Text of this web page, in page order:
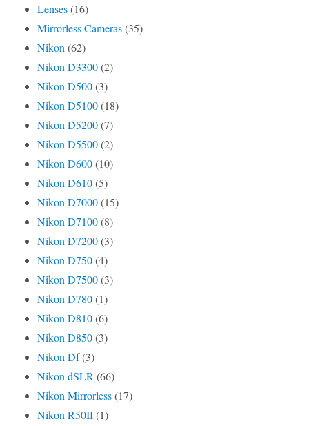
Lenses(16)
Mirrorless Cameras(35)
Nikon(62)
Nikon D3300(2)
Nikon D500(3)
Nikon D5100(18)
Nikon D5200(7)
Nikon D5500(2)
Nikon D600(10)
Nikon D610(5)
Nikon D7000(15)
Nikon D7100(8)
Nikon D7200(3)
Nikon D750(4)
Nikon D7500(3)
Nikon D780(1)
Nikon D810(6)
Nikon D850(3)
Nikon Df(3)
Nikon dSLR(66)
Nikon Mirrorless(17)
Nikon R50II(1)